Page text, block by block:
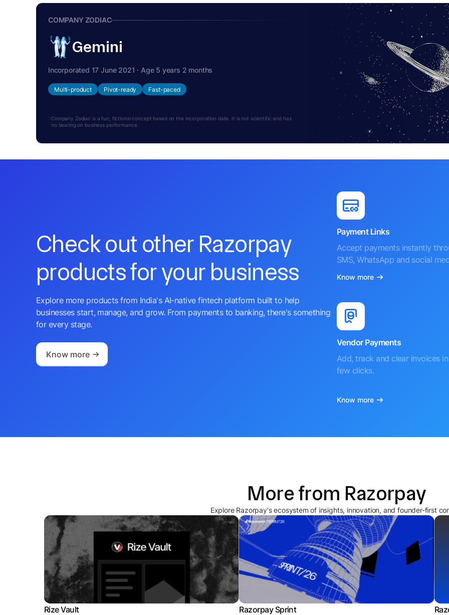
COMPANY ZODIAC
Gemini
Incorporated 17 June 2021 · Age 5 years 2 months
Multi-product Pivot-ready Fast-paced
Company Zodiac is a fun, fictional concept based on the incorporation date. It is not scientific and has
no bearing on business performance.
Check out other Razorpay
products for your business
Explore more products from India's AI-native fintech platform built to help
businesses start, manage, and grow. From payments to banking, there's something
for every stage.
Know more
Payment Links
Accept payments instantly
SMS, WhatsApp and social
Know more
Vendor Payments
Add, track and clear invoices
few clicks.
Know more
More from Razorpay
Explore Razorpay's ecosystem of insights, innovation, and founder-first
Rize Vault
Razorpay Sprint